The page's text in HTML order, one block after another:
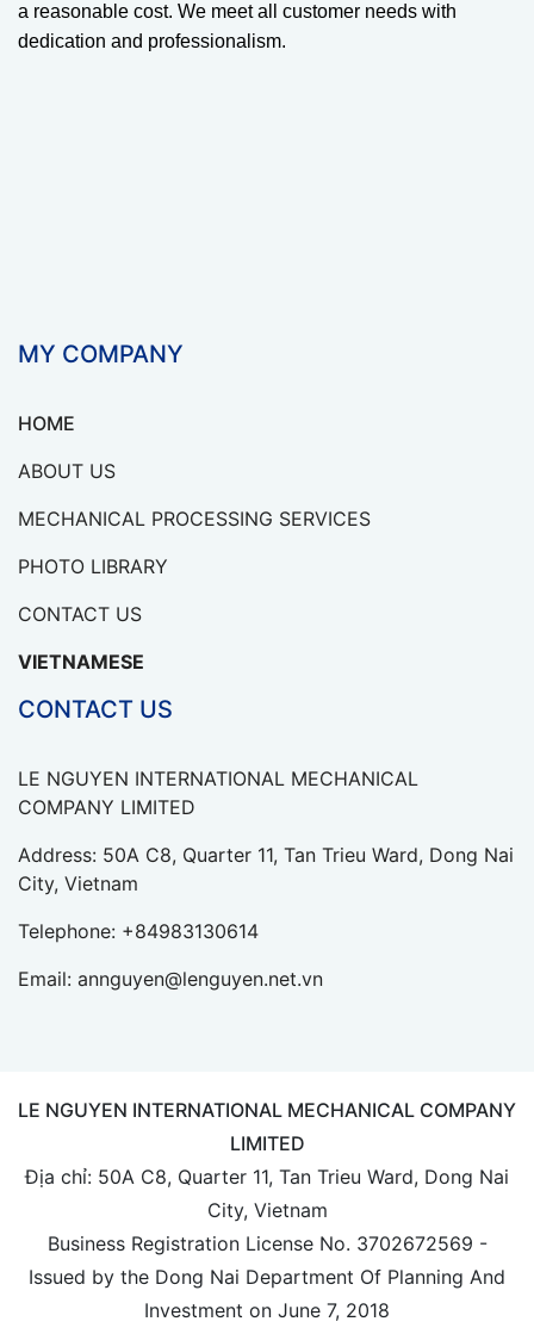
a reasonable cost. We meet all customer needs with
dedication and professionalism.
MY COMPANY
HOME
ABOUT US
MECHANICAL PROCESSING SERVICES
PHOTO LIBRARY
CONTACT US
VIETNAMESE
CONTACT US
LE NGUYEN INTERNATIONAL MECHANICAL
COMPANY LIMITED
Address: 50A C8, Quarter 11, Tan Trieu Ward, Dong Nai
City, Vietnam
Telephone: +84983130614
Email: annguyen@lenguyen.net.vn
LE NGUYEN INTERNATIONAL MECHANICAL COMPANY
LIMITED
Địa chỉ: 50A C8, Quarter 11, Tan Trieu Ward, Dong Nai
City, Vietnam
Business Registration License No. 3702672569 -
Issued by the Dong Nai Department Of Planning And
Investment on June 7, 2018